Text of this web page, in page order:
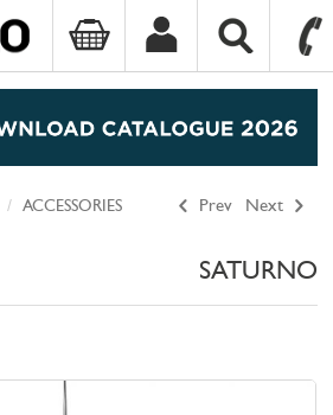
Prev Next
ACCESSORIES
SATURNO